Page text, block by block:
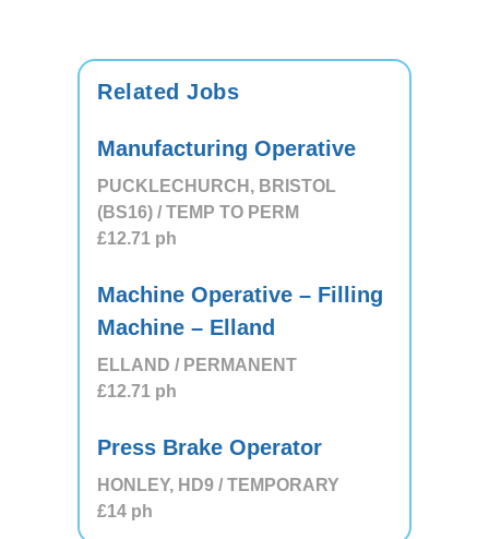
Related Jobs
Manufacturing Operative
PUCKLECHURCH, BRISTOL
(BS16) / TEMP TO PERM
£12.71 ph
Machine Operative – Filling
Machine – Elland
ELLAND / PERMANENT
£12.71 ph
Press Brake Operator
HONLEY, HD9 / TEMPORARY
£14 ph